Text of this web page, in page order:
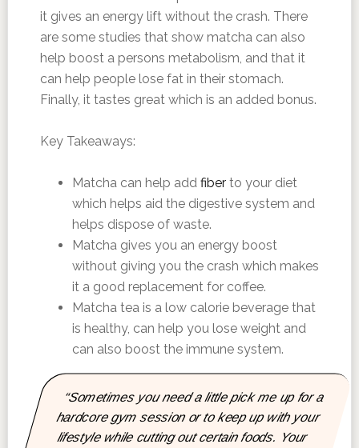
it gives an energy lift without the crash. There
are some studies that show matcha can also
help boost a persons metabolism, and that it
can help people lose fat in their stomach.
Finally, it tastes great which is an added bonus.
Key Takeaways:
Matcha can help add fiberto your diet
which helps aid the digestive system and
helps dispose of waste.
Matcha gives you an energy boost
without giving you the crash which makes
it a good replacement for coffee.
Matcha tea is a low calorie beverage that
is healthy, can help you lose weight and
can also boost the immune system.
“Sometimes you need a little pick me up for a
hardcore gym session or to keep up with your
lifestyle while cutting out certain foods. Your